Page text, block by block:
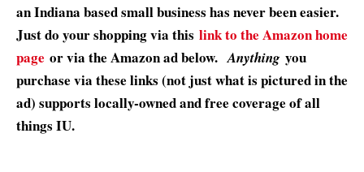
an Indiana based small business has never been easier.
Just do your shopping via this link to the Amazon home
page or via the Amazon ad below.Anything you
purchase via these links (not just what is pictured in the
ad) supports locally-owned and free coverage of all
things IU.